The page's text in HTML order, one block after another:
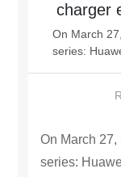
charger
On March
series:
wireless
charging
designed by
On March
series: